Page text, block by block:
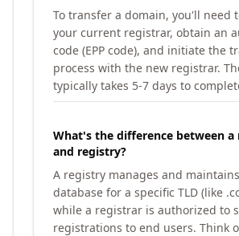
To transfer a domain, you'll need
your current registrar, obtain an
code (EPP code), and initiate the
process with the new registrar.
typically takes 5-7 days to
What's the difference between a
and registry?
A registry manages and
database for a specific TLD (like
while a registrar is authorized to
registrations to end users. Think